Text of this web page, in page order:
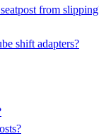
from
shift adapters?